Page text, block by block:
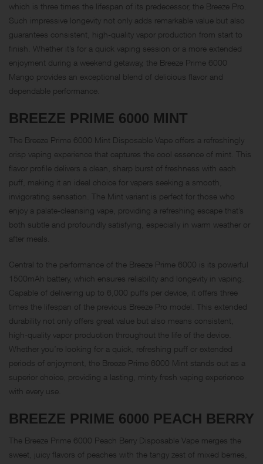
which is three times the lifespan of its predecessor, the Breeze Pro.
Such impressive longevity not only adds remarkable value but also
guarantees consistent, high-quality vapor production from start to
finish. Whether it’s for a quick vaping session or a more extended
enjoyment during a weekend getaway, the Breeze Prime 6000
Mango provides an exceptional blend of delicious flavor and
dependable performance.
BREEZE PRIME 6000 MINT
The Breeze Prime 6000 Mint Disposable Vape offers a refreshingly
crisp vaping experience that captures the cool essence of mint. This
flavor profile delivers a clean, sharp burst of freshness with each
puff, making it an ideal choice for vapers seeking a smooth,
invigorating sensation. The Mint variant is perfect for those who
enjoy a palate-cleansing vape, providing a refreshing escape that’s
both subtle and profoundly satisfying, especially in warm weather or
after meals.
Central to the performance of the Breeze Prime 6000 is its powerful
1500mAh battery, which ensures reliability and longevity in vaping.
Capable of delivering up to 6,000 puffs per device, it offers three
times the lifespan of the previous Breeze Pro model. This extended
durability not only offers great value but also means consistent,
high-quality vapor production throughout the life of the device.
Whether you’re looking for a quick, refreshing puff or extended
periods of enjoyment, the Breeze Prime 6000 Mint stands out as a
superior choice, providing a lasting, minty fresh vaping experience
with every use.
BREEZE PRIME 6000 PEACH BERRY
The Breeze Prime 6000 Peach Berry Disposable Vape merges the
sweet, juicy flavors of peaches with the tangy zest of mixed berries,